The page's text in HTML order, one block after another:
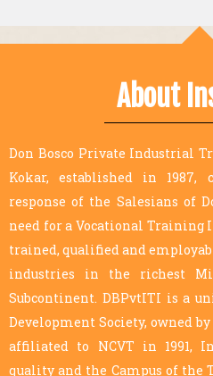
About
Don Bosco Private Industrial
Kokar, established in
response of the Salesians of
need for a Vocational
trained, qualified and
industries in the richest
Subcontinent. DBPvtITI is a
Development Society, owned by
affiliated to NCVT in 1991,
quality and the Campus of the